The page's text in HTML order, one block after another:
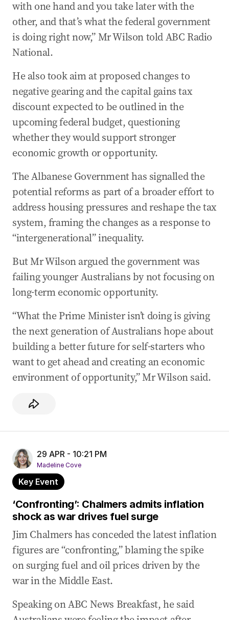
Australia on defence spending
29 Apr 2026-11:30 PM
Anti-Semitism Royal Commission interim report
delivered
29 Apr 2026-11:26 PM
Wilson says spending, not war, behind inflation
rise
29 Apr 2026 -
10:21 PM
‘Confronting’: Chalmers admits inflation shock
as war drives fuel surge
Oil surges as Trump warns Iran to ‘get smart
soon’
29 Apr 2026-09:54 PM
Wong announces ‘first step’ for Chinese fuel
exports to Australia
‘No more Mr Nice Guy’: Trump ramps up
pressure on Iran
with one hand and you take later with the
other, and that’s what the federal government
is doing right now,” Mr Wilson told ABC Radio
National.
He also took aim at proposed changes to
negative gearing and the capital gains tax
discount expected to be outlined in the
upcoming federal budget, questioning
whether they would support stronger
economic growth or opportunity.
The Albanese Government has signalled the
potential reforms as part of a broader effort to
address housing pressures and reshape the tax
system, framing the changes as a response to
“intergenerational” inequality.
But Mr Wilson argued the government was
failing younger Australians by not focusing on
long-term economic opportunity.
“What the Prime Minister isn’t doing is giving
the next generation of Australians hope about
building a better future for self-starters who
want to get ahead and creating an economic
environment of opportunity,” Mr Wilson said.
29 APR - 10:21 PM
Madeline Cove
Key Event
‘Confronting’: Chalmers admits inflation
shock as war drives fuel surge
Jim Chalmers has conceded the latest inflation
figures are “confronting,” blaming the spike
on surging fuel and oil prices driven by the
war in the Middle East.
Speaking on ABC News Breakfast, he said